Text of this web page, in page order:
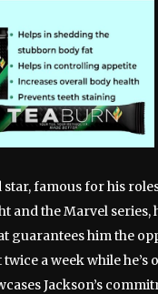
famous for his
and the Marvel series,
guarantees him the
a week while he’s
Jackson’s